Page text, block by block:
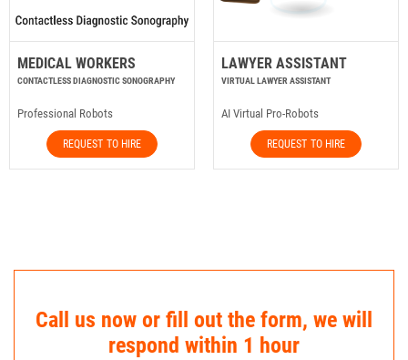
MEDICAL WORKERS
CONTACTLESS DIAGNOSTIC SONOGRAPHY
Professional Robots
REQUEST TO HIRE
LAWYER ASSISTANT
VIRTUAL LAWYER ASSISTANT
AI Virtual Pro-Robots
REQUEST TO HIRE
Call us now or fill out the form, we will
respond within 1 hour